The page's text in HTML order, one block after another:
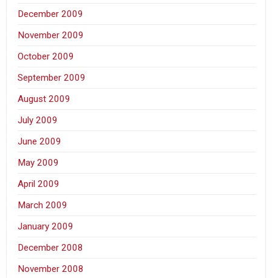
December 2009
November 2009
October 2009
September 2009
August 2009
July 2009
June 2009
May 2009
April 2009
March 2009
January 2009
December 2008
November 2008